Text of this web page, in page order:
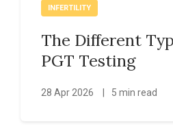
INFERTILITY
The Different
PGT Testing
28 Apr 2026 5 min read